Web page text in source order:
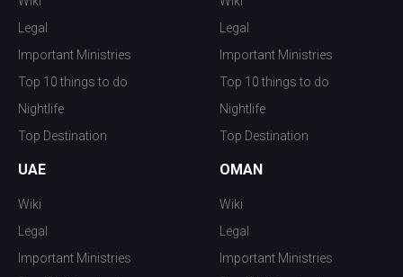
Legal
Important Ministries
Top 10 things to do
Nightlife
Top Destination
Legal
Important Ministries
Top 10 things to do
Nightlife
Top Destination
UAE
Wiki
Legal
Important Ministries
OMAN
Wiki
Legal
Important Ministries